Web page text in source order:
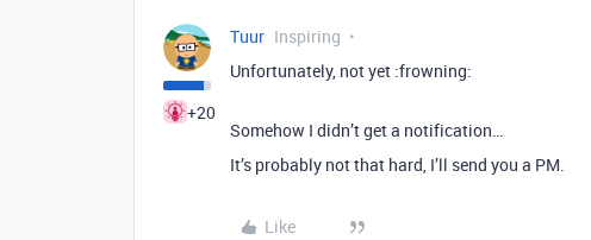
+20
Tuur Inspiring
Unfortunately, not yet :frowning:
Somehow I didn’t get a notification…
It’s probably not that hard, I’ll send you a PM.
Like